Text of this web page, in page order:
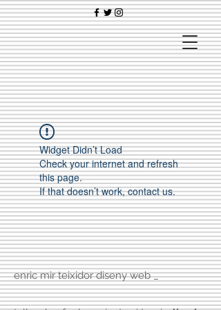
Widget Didn’t Load
Check your internet and refresh
this page.
If that doesn’t work, contact us.
enric mir teixidor diseny web _